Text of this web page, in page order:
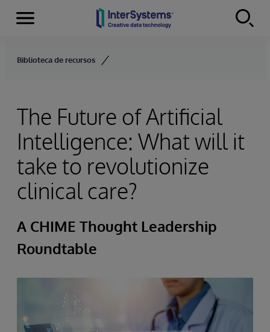
Skip to content
Menu
Biblioteca de recursos
The Future of Artificial
Intelligence: What will it
take to revolutionize
clinical care?
A CHIME Thought Leadership
Roundtable